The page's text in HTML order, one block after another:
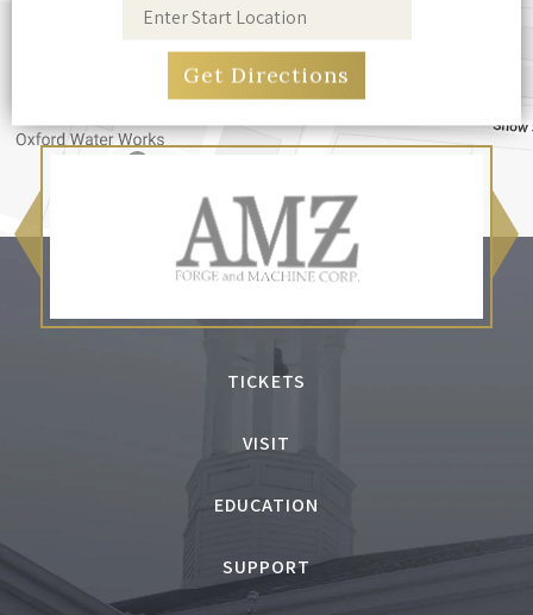
TICKETS
VISIT
EDUCATION
SUPPORT